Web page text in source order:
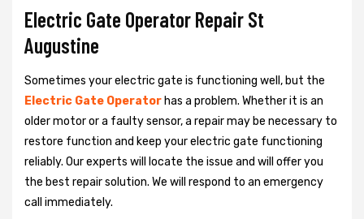
Electric Gate Operator Repair St
Augustine
Sometimes your electric gate is functioning well, but the
Electric Gate Operator has a problem. Whether it is an
older motor or a faulty sensor, a repair may be necessary to
restore function and keep your electric gate functioning
reliably. Our experts will locate the issue and will offer you
the best repair solution. We will respond to an emergency
call immediately.